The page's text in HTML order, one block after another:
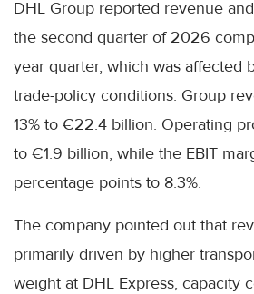
DHL Group reported revenue
the second quarter of 2026
year quarter, which was affected
trade-policy conditions. Group
13% to €22.4 billion. Operating
to €1.9 billion, while the EBIT
percentage points to 8.3%.
The company pointed out that
primarily driven by higher
weight at DHL Express, capacity